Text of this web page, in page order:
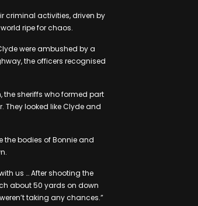
criminal activities, driven by
ripe for chaos.
were ambushed by a
the officers recognised
the sheriffs who formed part
They looked like Clyde and
the bodies of Bonnie and
us … After shooting the
about 50 yards on down
taking any chances.”